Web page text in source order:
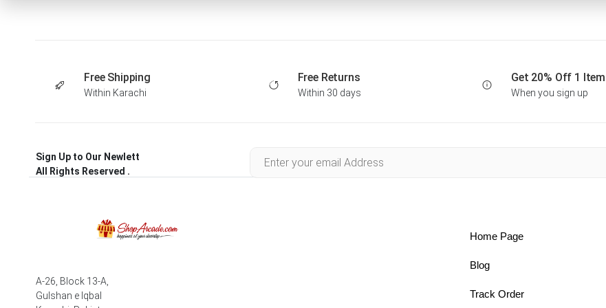
Free Shipping
Within Karachi
Free Returns
Within 30 days
Get 20% Off 1 Item
When you sign up
Sign Up to Our Newlett
All Rights Reserved .
A-26, Block 13-A,
Gulshan e Iqbal
Home Page
Blog
Track Order